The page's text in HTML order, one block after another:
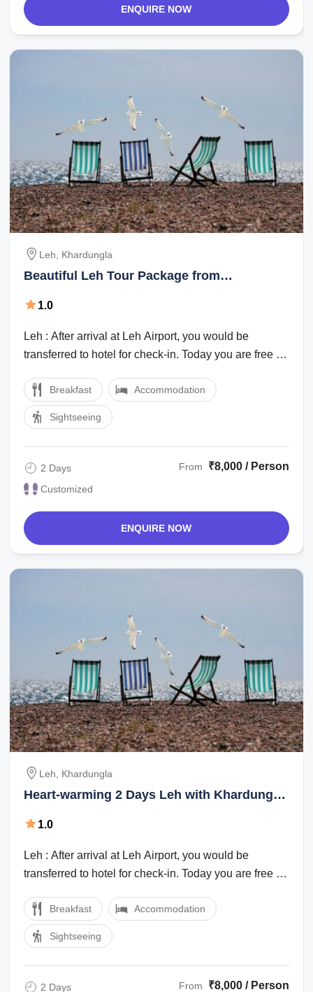
ENQUIRE NOW
Leh, Khardungla
Beautiful Leh Tour Package from
1.0
Leh : After arrival at Leh Airport, you would be
transferred to hotel for check-in. Today you are free for
Breakfast Accommodation
Sightseeing
2 Days
Customized
From ₹8,000 / Person
ENQUIRE NOW
Leh, Khardungla
Heart-warming 2 Days Leh with Khardungla
1.0
Leh : After arrival at Leh Airport, you would be
transferred to hotel for check-in. Today you are free for
Breakfast Accommodation
Sightseeing
2 Days
From ₹8,000 / Person